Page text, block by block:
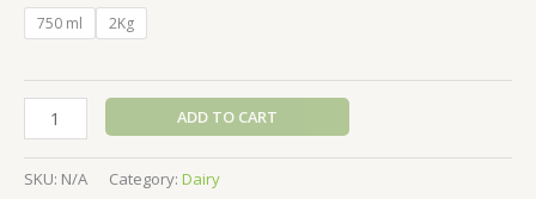
750 ml 2Kg
ADD TO CART
SKU: N/A Category: Dairy